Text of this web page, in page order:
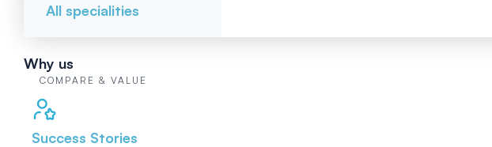
All specialities
Why us
COMPARE & VALUE
Success Stories